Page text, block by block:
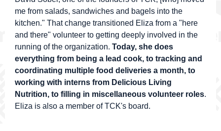
me from salads, sandwiches and bagels into the
kitchen." That change transitioned Eliza from a "here
and there" volunteer to getting deeply involved in the
running of the organization. Today, she does
everything from being a lead cook, to tracking and
coordinating multiple food deliveries a month, to
working with interns from Delicious Living
Nutrition, to filling in miscellaneous volunteer roles.
Eliza is also a member of TCK's board.